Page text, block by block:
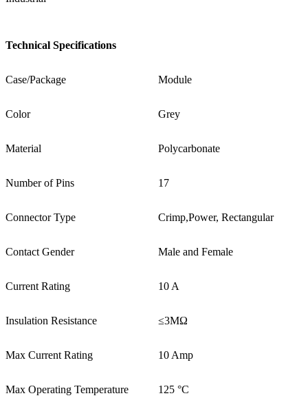
Technical Specifications
Case/Package Module
Color Grey
Material Polycarbonate
Number of Pins 17
Connector Type Crimp,Power, Rectangular
Contact Gender Male and Female
Current Rating 10 A
Insulation Resistance ≤3MΩ
Max Current Rating 10 Amp
Max Operating Temperature 125 °C